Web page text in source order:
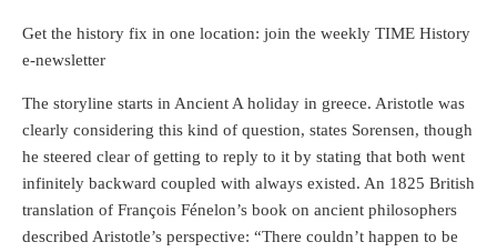
Get the history fix in one location: join the weekly TIME History
e-newsletter
The storyline starts in Ancient A holiday in greece. Aristotle was
clearly considering this kind of question, states Sorensen, though
he steered clear of getting to reply to it by stating that both went
infinitely backward coupled with always existed. An 1825 British
translation of François Fénelon’s book on ancient philosophers
described Aristotle’s perspective: “There couldn’t happen to be